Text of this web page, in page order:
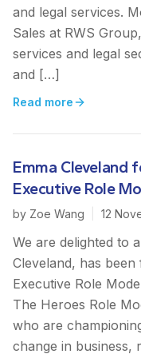
and legal services.
Sales at RWS
services and legal
and […]
Read more
Emma Cleveland
Executive Role
by Zoe Wang 12
We are delighted to
Cleveland, has
Executive Role
The Heroes Role
who are
change in business,